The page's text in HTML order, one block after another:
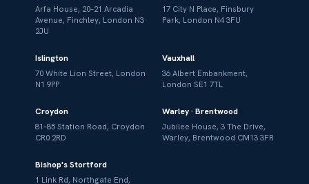
Arfa House, 20–21 Arcadia
Avenue, Finchley, London N3
2JU
17 City N Place, Finsbury
Park, London N4 3FU
Islington
70 White Lion Street, London
N1 9PP
Vauxhall
36 Albert Embankment,
London SE1 7TL
Croydon
81–85 Station Road, Croydon
CR0 2RD
Warley · Brentwood
Jubilee House, 3 The Drive,
Warley, Brentwood CM13 3FR
Bishop's Stortford
1 Link Rd, Northgate End,